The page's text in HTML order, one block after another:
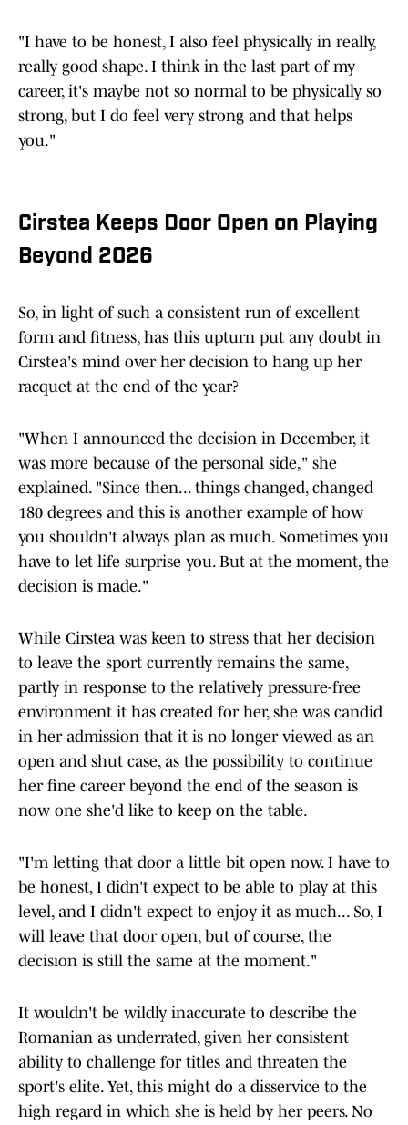
"I have to be honest, I also feel physically in really,
really good shape. I think in the last part of my
career, it's maybe not so normal to be physically so
strong, but I do feel very strong and that helps
you."
Cirstea Keeps Door Open on Playing
Beyond 2026
So, in light of such a consistent run of excellent
form and fitness, has this upturn put any doubt in
Cirstea's mind over her decision to hang up her
racquet at the end of the year?
"When I announced the decision in December, it
was more because of the personal side," she
explained. "Since then... things changed, changed
180 degrees and this is another example of how
you shouldn't always plan as much. Sometimes you
have to let life surprise you. But at the moment, the
decision is made."
While Cirstea was keen to stress that her decision
to leave the sport currently remains the same,
partly in response to the relatively pressure-free
environment it has created for her, she was candid
in her admission that it is no longer viewed as an
open and shut case, as the possibility to continue
her fine career beyond the end of the season is
now one she'd like to keep on the table.
"I'm letting that door a little bit open now. I have to
be honest, I didn't expect to be able to play at this
level, and I didn't expect to enjoy it as much... So, I
will leave that door open, but of course, the
decision is still the same at the moment."
It wouldn't be wildly inaccurate to describe the
Romanian as underrated, given her consistent
ability to challenge for titles and threaten the
sport's elite. Yet, this might do a disservice to the
high regard in which she is held by her peers. No